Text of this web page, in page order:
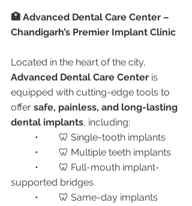
🏥 Advanced Dental Care Center –
Chandigarh’s Premier Implant Clinic
Located in the heart of the city,
Advanced Dental Care Center is
equipped with cutting-edge tools to
offer safe, painless, and long-lasting
dental implants, including:
	•	🦷 Single-tooth implants
	•	🦷 Multiple teeth implants
supported bridges